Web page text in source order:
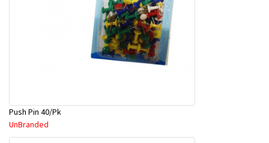
Push Pin 40/Pk
UnBranded